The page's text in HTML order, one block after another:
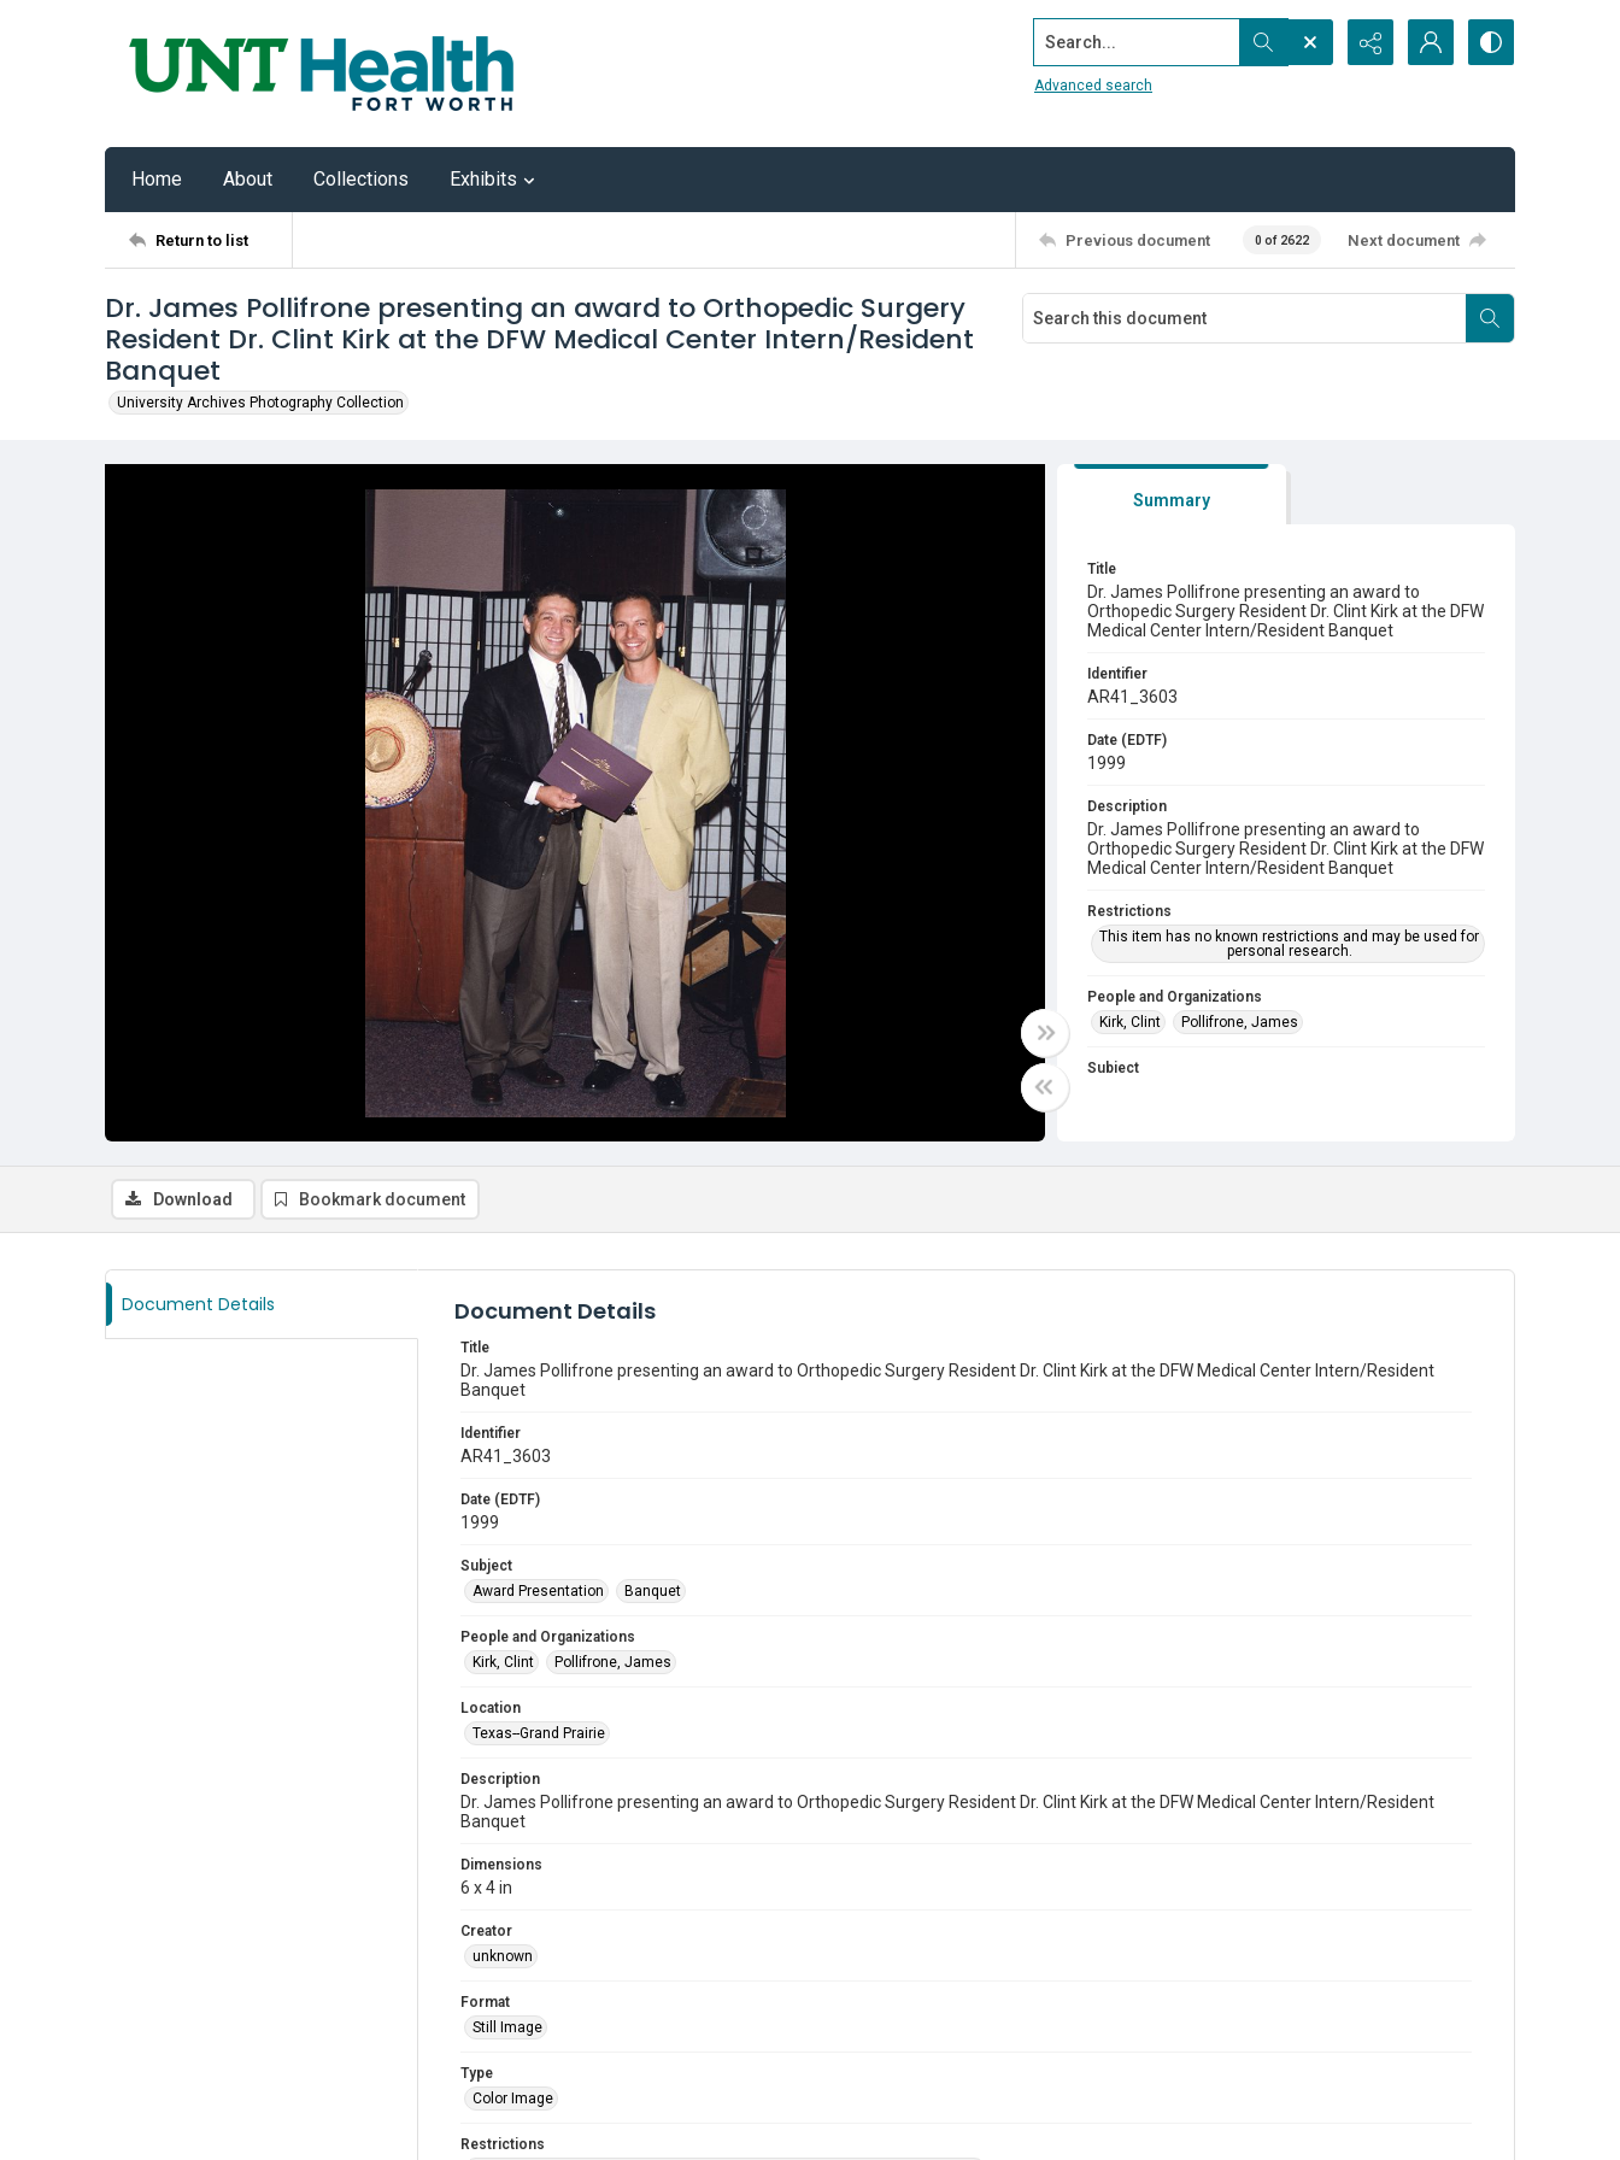
Search...
Advanced search
Home About Collections Exhibits
Return to list Previous document 0 of 2622 Next document
Dr. James Pollifrone presenting an award to Orthopedic Surgery
Resident Dr. Clint Kirk at the DFW Medical Center Intern/Resident
Banquet
University Archives Photography Collection
Summary
Title
Dr. James Pollifrone presenting an award to
Orthopedic Surgery Resident Dr. Clint Kirk at the DFW
Medical Center Intern/Resident Banquet
Identifier
AR41_3603
Date (EDTF)
1999
Description
Dr. James Pollifrone presenting an award to
Orthopedic Surgery Resident Dr. Clint Kirk at the DFW
Medical Center Intern/Resident Banquet
Restrictions
This item has no known restrictions and may be used for
personal research.
People and Organizations
Kirk, Clint
Pollifrone, James
Subject
Download Bookmark document
Document Details Document Details
Title
Dr. James Pollifrone presenting an award to Orthopedic Surgery Resident Dr. Clint Kirk at the DFW Medical Center Intern/Resident
Banquet
Identifier
AR41_3603
Date (EDTF)
1999
Subject
Award Presentation
Banquet
People and Organizations
Kirk, Clint
Pollifrone, James
Location
Texas--Grand Prairie
Description
Dr. James Pollifrone presenting an award to Orthopedic Surgery Resident Dr. Clint Kirk at the DFW Medical Center Intern/Resident
Banquet
Dimensions
6 x 4 in
Creator
unknown
Format
Still Image
Type
Color Image
Restrictions